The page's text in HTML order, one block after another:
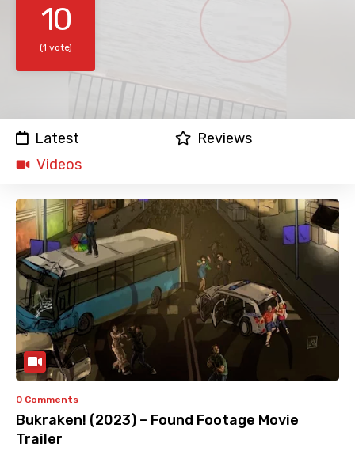
10
(1 vote)
Latest
Reviews
Videos
0 Comments
Bukraken! (2023) – Found Footage Movie
Trailer